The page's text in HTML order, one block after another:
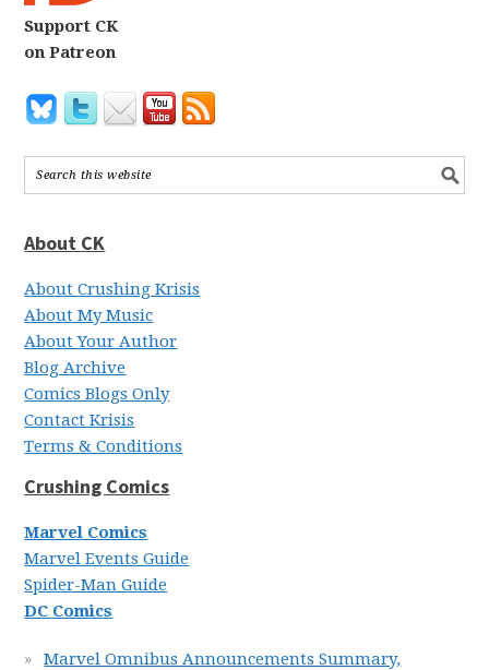
Support CK
on Patreon
About CK
About Crushing Krisis
About My Music
About Your Author
Blog Archive
Comics Blogs Only
Contact Krisis
Terms & Conditions
Crushing Comics
Marvel Comics
Marvel Events Guide
Spider-Man Guide
DC Comics
Marvel Omnibus Announcements Summary,